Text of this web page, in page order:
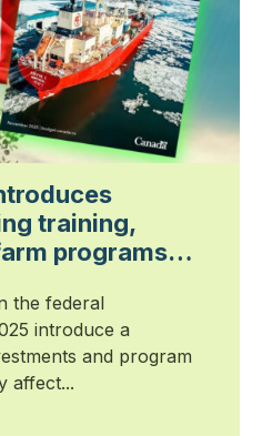
training,
programs
horticulture
the federal
introduce a
and program
affect...